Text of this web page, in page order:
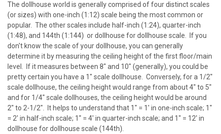
The dollhouse world is generally comprised of four distinct scales
(or sizes) with one-inch (1:12) scale being the most common or
popular. The other scales include half-inch (1:24), quarter-inch
(1:48), and 144th (1:144) or dollhouse for dollhouse scale. If you
don't know the scale of your dollhouse, you can generally
determine it by measuring the ceiling height of the first floor/main
level. If it measures between 8" and 10" (generally), you could be
pretty certain you have a 1" scale dollhouse. Conversely, for a 1/2"
scale dollhouse, the ceiling height would range from about 4" to 5"
and for 1/4" scale dollhouses, the ceiling height would be around
2" to 2-1/2". It helps to understand that 1" = 1' in one-inch scale; 1"
= 2' in half-inch scale; 1" = 4' in quarter-inch scale; and 1" = 12' in
dollhouse for dollhouse scale (144th).